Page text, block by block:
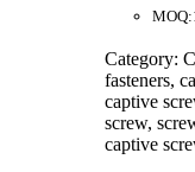
Category:
fasteners,
captive
screw,
captive